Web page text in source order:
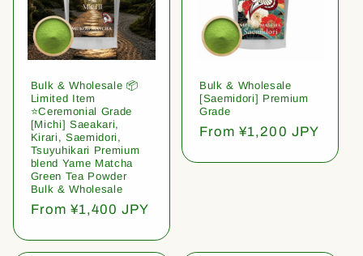
Bulk & Wholesale 📦
Limited Item
⭐️Ceremonial Grade
[Michi] Saeakari,
Kirari, Saemidori,
Tsuyuhikari Premium
blend Yame Matcha
Green Tea Powder
Bulk & Wholesale
Regular
From ¥1,400 JPY
Bulk & Wholesale
[Saemidori] Premium
Grade
Regular
From ¥1,200 JPY